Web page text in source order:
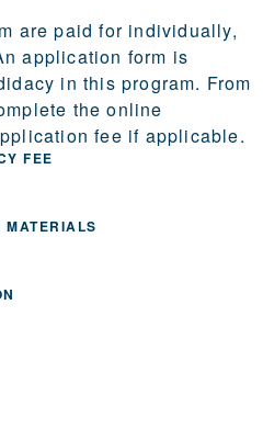
are paid for individually,
application form is
in this program. From
the online
fee if applicable.
FEE
MATERIALS